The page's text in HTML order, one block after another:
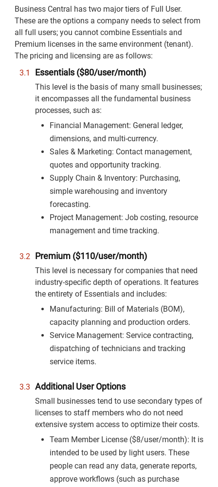
Business Central has two major tiers of Full User.
These are the options a company needs to select from
all full users; you cannot combine Essentials and
Premium licenses in the same environment (tenant).
The pricing and licensing are as follows:
Essentials ($80/user/month)
This level is the basis of many small businesses;
it encompasses all the fundamental business
processes, such as:
Financial Management: General ledger,
dimensions, and multi-currency.
Sales & Marketing: Contact management,
quotes and opportunity tracking.
Supply Chain & Inventory: Purchasing,
simple warehousing and inventory
forecasting.
Project Management: Job costing, resource
management and time tracking.
Premium ($110/user/month)
This level is necessary for companies that need
industry-specific depth of operations. It features
the entirety of Essentials and includes:
Manufacturing: Bill of Materials (BOM),
capacity planning and production orders.
Service Management: Service contracting,
dispatching of technicians and tracking
service items.
Additional User Options
Small businesses tend to use secondary types of
licenses to staff members who do not need
extensive system access to optimize their costs.
Team Member License ($8/user/month): It is
intended to be used by light users. These
people can read any data, generate reports,
approve workflows (such as purchase